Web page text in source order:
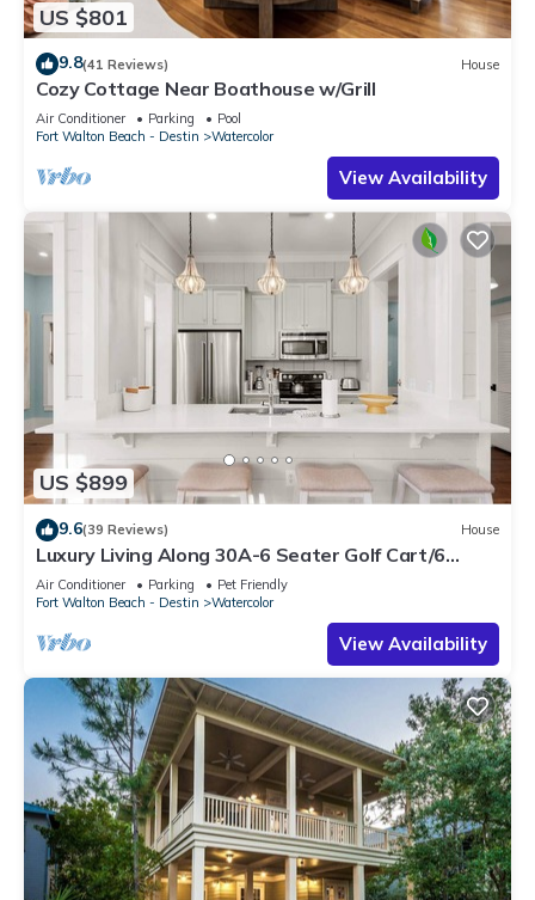
US $801
9.8(41 Reviews) House
Cozy Cottage Near Boathouse w/Grill
Air Conditioner Parking
Pool
Fort Walton Beach - Destin
Watercolor
View Availability
US $899
9.6(39 Reviews) House
Luxury Living Along 30A-6 Seater Golf Cart/6
bikes! Next to Waterpark & Beach
Air Conditioner Parking
Pet Friendly
Fort Walton Beach - Destin
Watercolor
View Availability